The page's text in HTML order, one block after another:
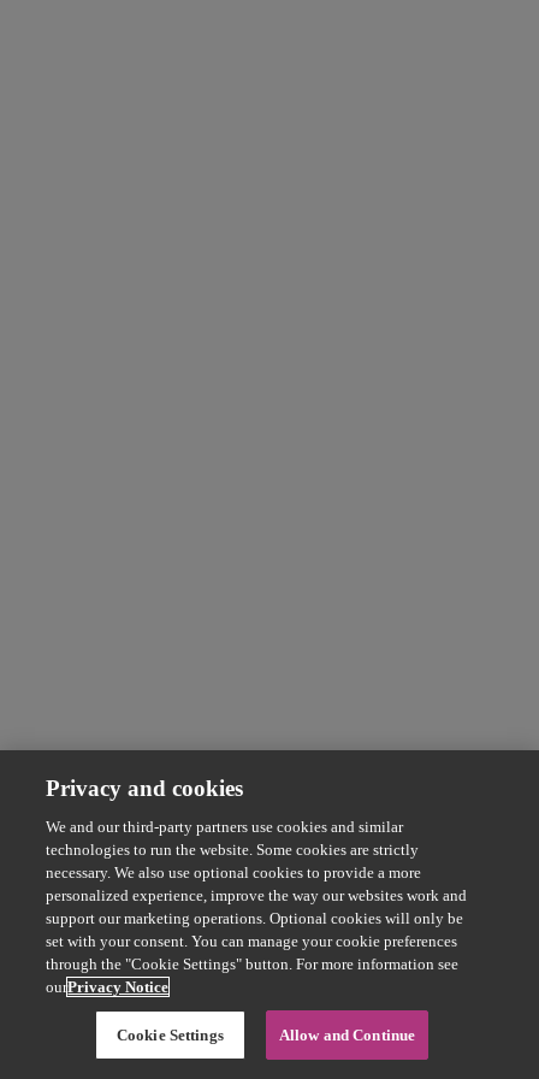
Privacy and cookies
We and our third-party partners use cookies and similar
technologies to run the website. Some cookies are strictly
necessary. We also use optional cookies to provide a more
personalized experience, improve the way our websites work and
support our marketing operations. Optional cookies will only be
set with your consent. You can manage your cookie preferences
through the "Cookie Settings" button. For more information see
ourPrivacy Notice
Cookie Settings Allow and Continue